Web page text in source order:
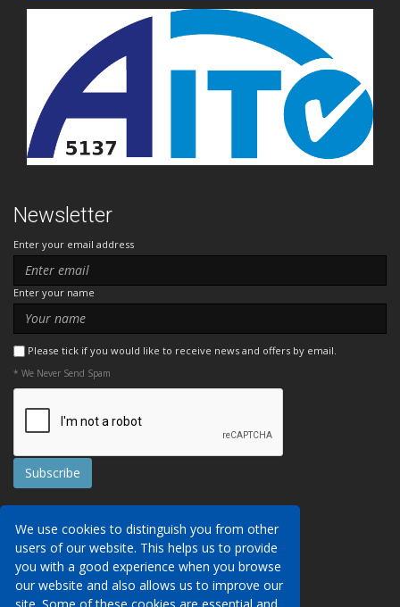
We may collect your personal data via this
website in order to provide you with details of
We use cookies to distinguish you from other
users of our website. This helps us to provide
you with a good experience when you browse
our website and also allows us to improve our
Newsletter
Enter your email address
Enter your name
Please tick if you would like to receive news and offers by email.
* We Never Send Spam
AITO, ABTA & ABTOT
Work for us